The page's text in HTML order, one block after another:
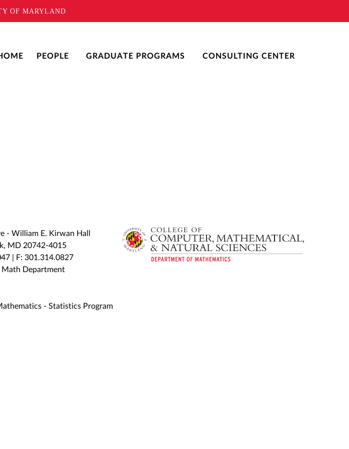
OF MARYLAND
PEOPLE GRADUATE PROGRAMS CONSULTING CENTER
- William E. Kirwan Hall
MD 20742-4015
| F: 301.314.0827
Math Department
- Statistics Program